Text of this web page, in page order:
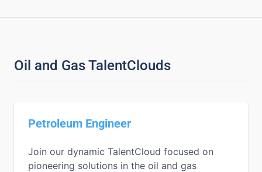
Oil and Gas TalentClouds
Petroleum Engineer
Join our dynamic TalentCloud focused on
pioneering solutions in the oil and gas